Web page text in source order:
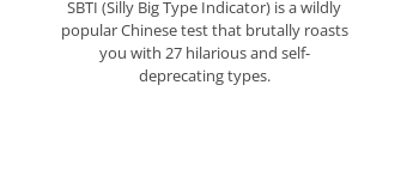
SBTI (Silly Big Type Indicator) is a wildly
popular Chinese test that brutally roasts
you with 27 hilarious and self-
deprecating types.